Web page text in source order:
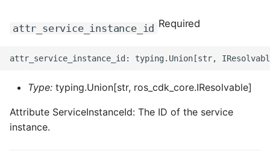
attr_service_instance_id Required
Type: typing.Union[str, ros_cdk_core.IResolvable]
Attribute ServiceInstanceId: The ID of the service
instance.